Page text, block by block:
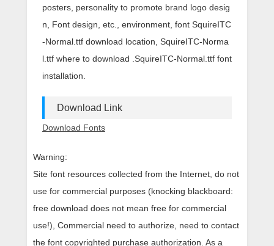
posters, personality to promote brand logo desig
n, Font design, etc., environment, font SquireITC
-Normal.ttf download location, SquireITC-Norma
l.ttf where to download .SquireITC-Normal.ttf font
installation.
Download Link
Download Fonts
Warning:
Site font resources collected from the Internet, do not
use for commercial purposes (knocking blackboard:
free download does not mean free for commercial
use!), Commercial need to authorize, need to contact
the font copyrighted purchase authorization. As a